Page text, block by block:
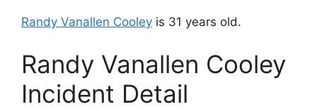
Randy Vanallen Cooley is 31 years old.
Randy Vanallen Cooley
Incident Detail